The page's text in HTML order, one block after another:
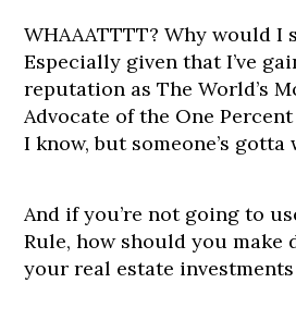
WHAAATTTT? Why would I
Especially given that I’ve
reputation as The World’s
Advocate of the One
I know, but someone’s gotta
And if you’re not going to
Rule, how should you make
your real estate